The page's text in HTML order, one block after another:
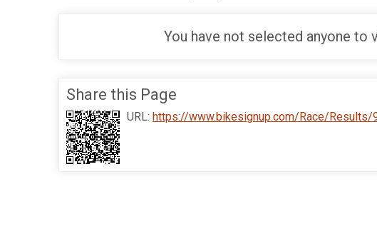
You have not selected anyone to
Share this Page
URL: https://www.bikesignup.com/Race/